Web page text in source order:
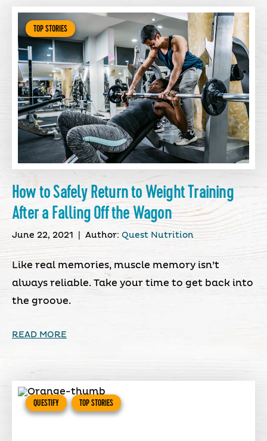
TOP STORIES
How to Safely Return to Weight Training
After a Falling Off the Wagon
June 22, 2021 Author: Quest Nutrition
Like real memories, muscle memory isn’t
always reliable. Take your time to get back into
the groove.
READ MORE
QUESTIFY TOP STORIES